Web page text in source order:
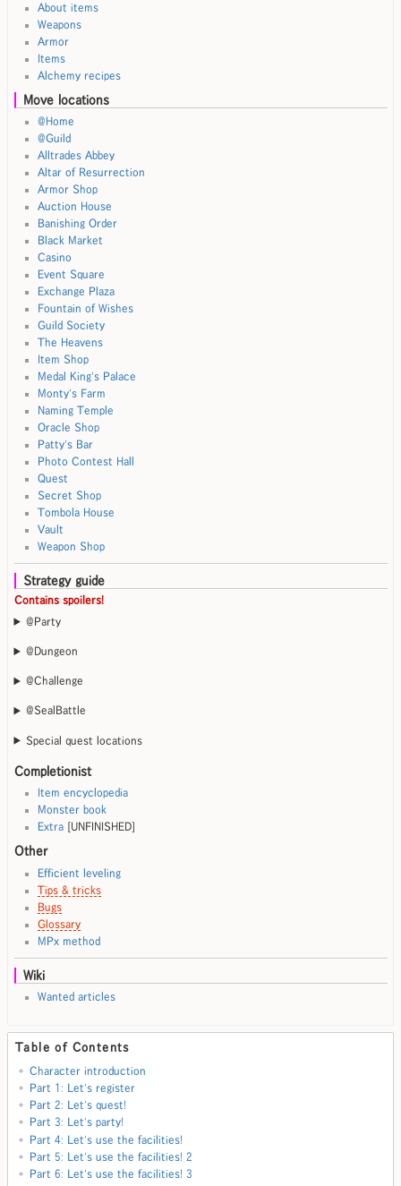
About items
Weapons
Armor
Items
Alchemy recipes
Move locations
@Home
@Guild
Alltrades Abbey
Altar of Resurrection
Armor Shop
Auction House
Banishing Order
Black Market
Casino
Event Square
Exchange Plaza
Fountain of Wishes
Guild Society
The Heavens
Item Shop
Medal King's Palace
Monty's Farm
Naming Temple
Oracle Shop
Patty's Bar
Photo Contest Hall
Quest
Secret Shop
Tombola House
Vault
Weapon Shop
Strategy guide
Contains spoilers!
@Party
@Dungeon
@Challenge
@SealBattle
Special quest locations
Completionist
Item encyclopedia
Monster book
Extra[UNFINISHED]
Other
Efficient leveling
Tips & tricks
Bugs
Glossary
MPx method
Wiki
Wanted articles
Table of Contents
Character introduction
Part 1: Let's register
Part 2: Let's quest!
Part 3: Let's party!
Part 4: Let's use the facilities!
Part 5: Let's use the facilities! 2
Part 6: Let's use the facilities! 3